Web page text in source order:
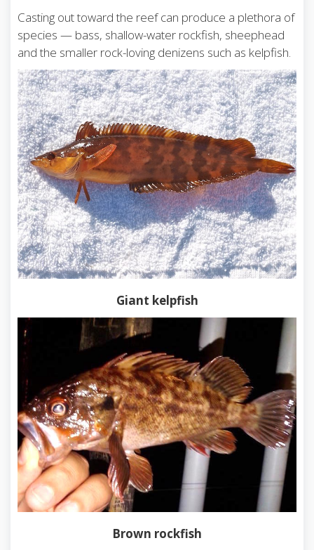
Casting out toward the reef can produce a plethora of
species — bass, shallow-water rockfish, sheephead
and the smaller rock-loving denizens such as kelpfish.
Giant kelpfish
Brown rockfish